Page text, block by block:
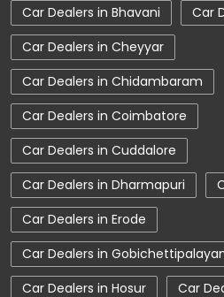
Tata Car Dealer Near Me
Tata Nexon
Tata Tiago
Tata Hexa
Tata Tigor
Tata Nexon Price
New
Automatic Cars In India
Car Service Station
Tata Motors Service Centre
Nearby Car Dealer
tata tigor showroom in
Car Dealers in Bhavani
Car
Car Dealers in Cheyyar
Car Dealers in Chidambaram
Car Dealers in Coimbatore
Car Dealers in Cuddalore
Car Dealers in Dharmapuri
Car Dealers in Erode
Car Dealers in
Car Dealers in Hosur
Car